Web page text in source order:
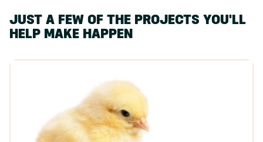
JUST A FEW OF THE PROJECTS YOU'LL
HELP MAKE HAPPEN